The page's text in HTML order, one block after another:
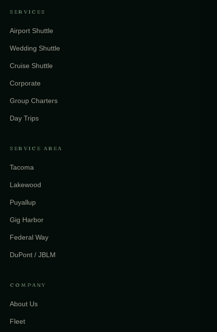
SERVICES
Airport Shuttle
Wedding Shuttle
Cruise Shuttle
Corporate
Group Charters
Day Trips
SERVICE AREA
Tacoma
Lakewood
Puyallup
Gig Harbor
Federal Way
DuPont / JBLM
COMPANY
About Us
Fleet